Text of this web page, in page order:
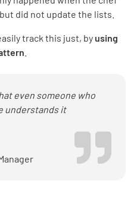
did not update the lists.
track this just, by using
even someone who
understands it